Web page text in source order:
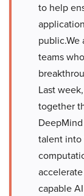
to help
public.We
teams
Last
together
talent into
capable